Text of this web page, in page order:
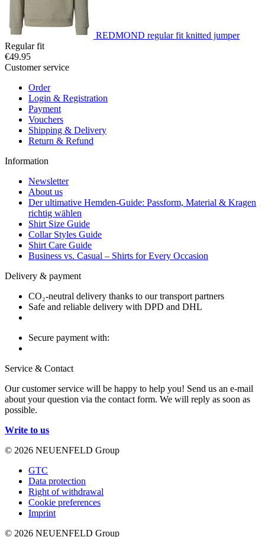
REDMOND regular fit knitted jumper
Regular fit
€49.95
Customer service
Order
Login & Registration
Payment
Vouchers
Shipping & Delivery
Return & Refund
Information
Newsletter
About us
Der ultimative Hemden-Guide: Passform, Material & Kragen
richtig wählen
Shirt Size Guide
Collar Styles Guide
Shirt Care Guide
Business vs. Casual – Shirts for Every Occasion
Delivery & payment
CO₂-neutral delivery thanks to our transport partners
Safe and reliable delivery with DPD and DHL
Secure payment with:
Service & Contact
Our customer service will be happy to help you! Send us an e-mail
about your question via the contact form. We will reply as soon as
possible.
Write to us
© 2026 NEUENFELD Group
GTC
Data protection
Right of withdrawal
Cookie preferences
Imprint
© 2026 NEUENFELD Group